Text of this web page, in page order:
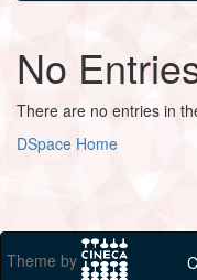
No
There are no entries in
DSpace Home
Theme by